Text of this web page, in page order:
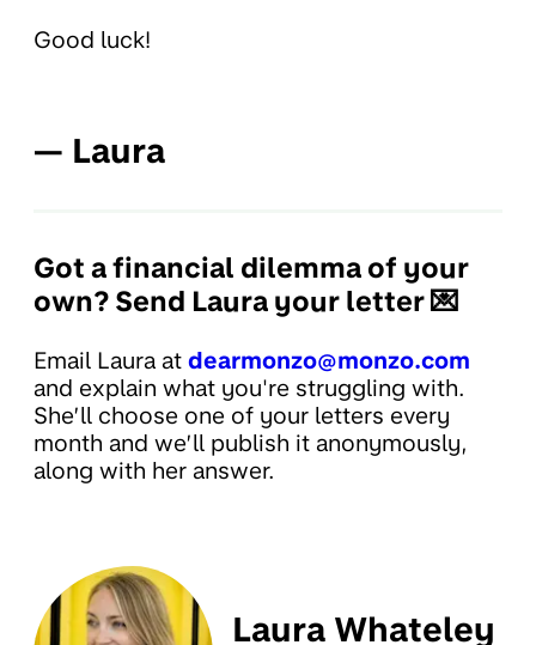
Good luck!
— Laura
Got a financial dilemma of your
own? Send Laura your letter 💌
Email Laura at dearmonzo@monzo.com
and explain what you're struggling with.
She’ll choose one of your letters every
month and we’ll publish it anonymously,
along with her answer.
Laura Whateley